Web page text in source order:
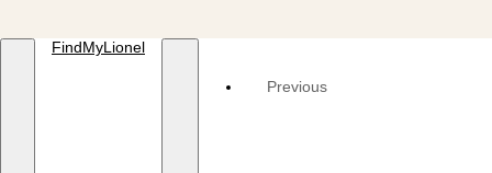
FindMyLionel
Previous